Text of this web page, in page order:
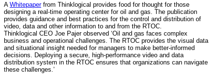
A Whitepaperfrom Thinklogical provides food for thought for those
designing a real-time operating center for oil and gas. The publication
provides guidance and best practices for the control and distribution of
video, data and other information to and from the RTOC.
Thinklogical CEO Joe Pajer observed ‘Oil and gas faces complex
business and operational challenges. The RTOC provides the visual data
and situational insight needed for managers to make better-informed
decisions. Deploying a secure, high-performance video and data
distribution system in the RTOC ensures that organizations can navigate
these challenges.’